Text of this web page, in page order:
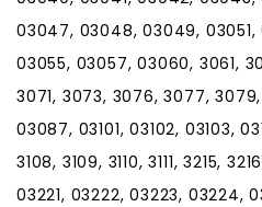
03047, 03048, 03049,
03055, 03057, 03060, 3061,
3071, 3073, 3076, 3077,
03087, 03101, 03102, 03103,
3108, 3109, 3110, 3111, 3215,
03221, 03222, 03223, 03224,